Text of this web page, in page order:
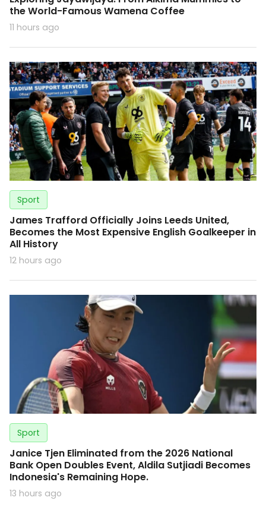
the World-Famous Wamena Coffee
11 hours ago
Sport
James Trafford Officially Joins Leeds United,
Becomes the Most Expensive English Goalkeeper in
All History
12 hours ago
Sport
Janice Tjen Eliminated from the 2026 National
Bank Open Doubles Event, Aldila Sutjiadi Becomes
Indonesia's Remaining Hope.
13 hours ago